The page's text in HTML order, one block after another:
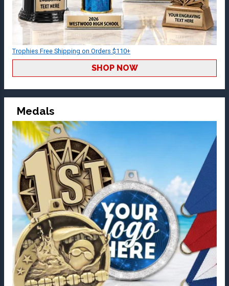
Trophies Free Shipping on Orders $110+
SHOP NOW
Medals